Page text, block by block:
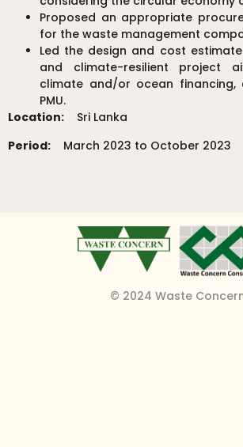
Proposed an appropriate
for the waste management
Led the design and cost
and climate-resilient project
climate and/or ocean financing,
PMU.
Location: Sri Lanka
Period: March 2023 to October 2023
© 2024 Waste